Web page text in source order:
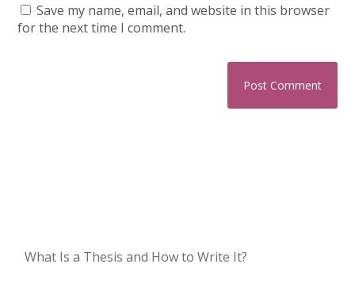
Save my name, email, and website in this browser
for the next time I comment.
What Is a Thesis and How to Write It?